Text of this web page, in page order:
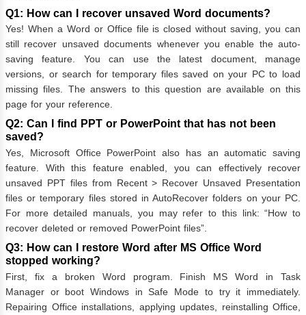
Q1: How can I recover unsaved Word documents?
Yes! When a Word or Office file is closed without saving, you can
still recover unsaved documents whenever you enable the auto-
saving feature. You can use the latest document, manage
versions, or search for temporary files saved on your PC to load
missing files. The answers to this question are available on this
page for your reference.
Q2: Can I find PPT or PowerPoint that has not been
saved?
Yes, Microsoft Office PowerPoint also has an automatic saving
feature. With this feature enabled, you can effectively recover
unsaved PPT files from Recent > Recover Unsaved Presentation
files or temporary files stored in AutoRecover folders on your PC.
For more detailed manuals, you may refer to this link: “How to
recover deleted or removed PowerPoint files”.
Q3: How can I restore Word after MS Office Word
stopped working?
First, fix a broken Word program. Finish MS Word in Task
Manager or boot Windows in Safe Mode to try it immediately.
Repairing Office installations, applying updates, reinstalling Office,